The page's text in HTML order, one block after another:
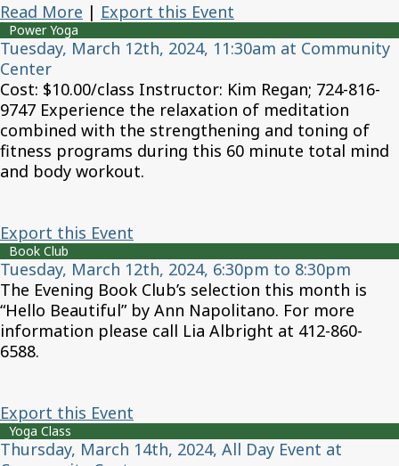
Read More | Export this Event
Power Yoga
Tuesday, March 12th, 2024, 11:30am at Community
Center
Cost: $10.00/class Instructor: Kim Regan; 724-816-
9747 Experience the relaxation of meditation
combined with the strengthening and toning of
fitness programs during this 60 minute total mind
and body workout.
Export this Event
Book Club
Tuesday, March 12th, 2024, 6:30pm to 8:30pm
The Evening Book Club’s selection this month is
“Hello Beautiful” by Ann Napolitano. For more
information please call Lia Albright at 412-860-
6588.
Export this Event
Yoga Class
Thursday, March 14th, 2024, All Day Event at